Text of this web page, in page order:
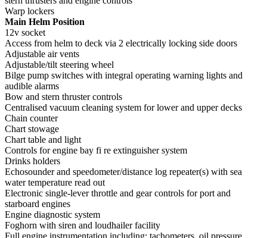
Warp lockers
Main Helm Position
12v socket
Access from helm to deck via 2 electrically locking side doors
Adjustable air vents
Adjustable/tilt steering wheel
Bilge pump switches with integral operating warning lights and
audible alarms
Bow and stern thruster controls
Centralised vacuum cleaning system for lower and upper decks
Chain counter
Chart stowage
Chart table and light
Controls for engine bay fi re extinguisher system
Drinks holders
Echosounder and speedometer/distance log repeater(s) with sea
water temperature read out
Electronic single-lever throttle and gear controls for port and
starboard engines
Engine diagnostic system
Foghorn with siren and loudhailer facility
Full engine instrumentation including; tachometers, oil pressure